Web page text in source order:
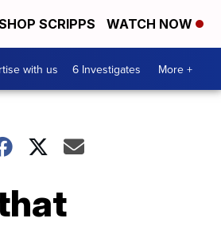
SCRIPPS WATCH NOW
with us 6 Investigates More +